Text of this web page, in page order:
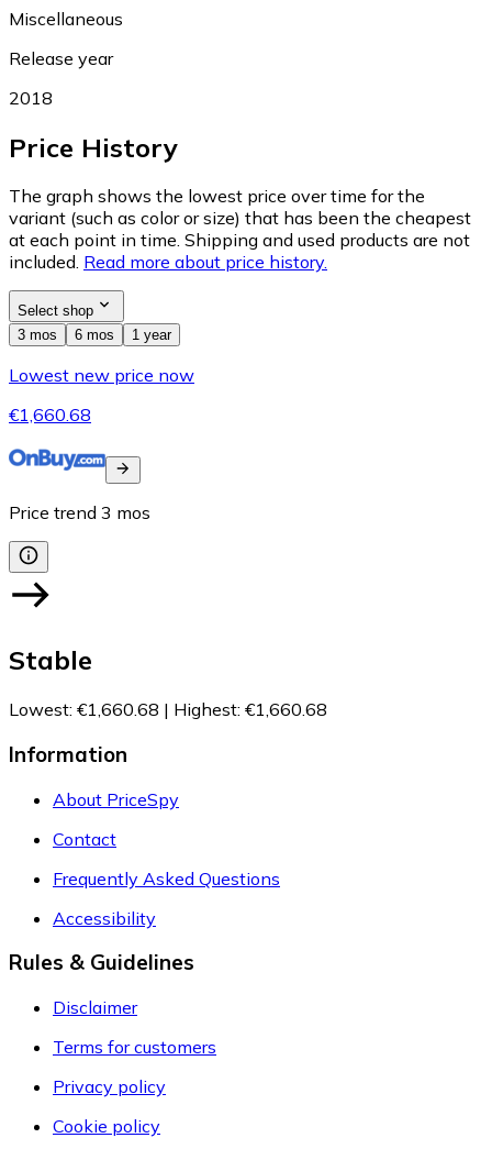
Miscellaneous
Release year
2018
Price History
The graph shows the lowest price over time for the
variant (such as color or size) that has been the cheapest
at each point in time. Shipping and used products are not
included. Read more about price history.
Select shop
3 mos
6 mos 1 year
Lowest new price now
€1,660.68
Price trend 3 mos
Stable
Lowest: €1,660.68 | Highest: €1,660.68
Information
About PriceSpy
Contact
Frequently Asked Questions
Accessibility
Rules & Guidelines
Disclaimer
Terms for customers
Privacy policy
Cookie policy